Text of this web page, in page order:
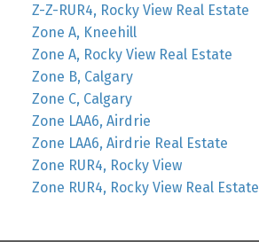
Z-Z-RUR4, Rocky View Real Estate
Zone A, Kneehill
Zone A, Rocky View Real Estate
Zone B, Calgary
Zone C, Calgary
Zone LAA6, Airdrie
Zone LAA6, Airdrie Real Estate
Zone RUR4, Rocky View
Zone RUR4, Rocky View Real Estate